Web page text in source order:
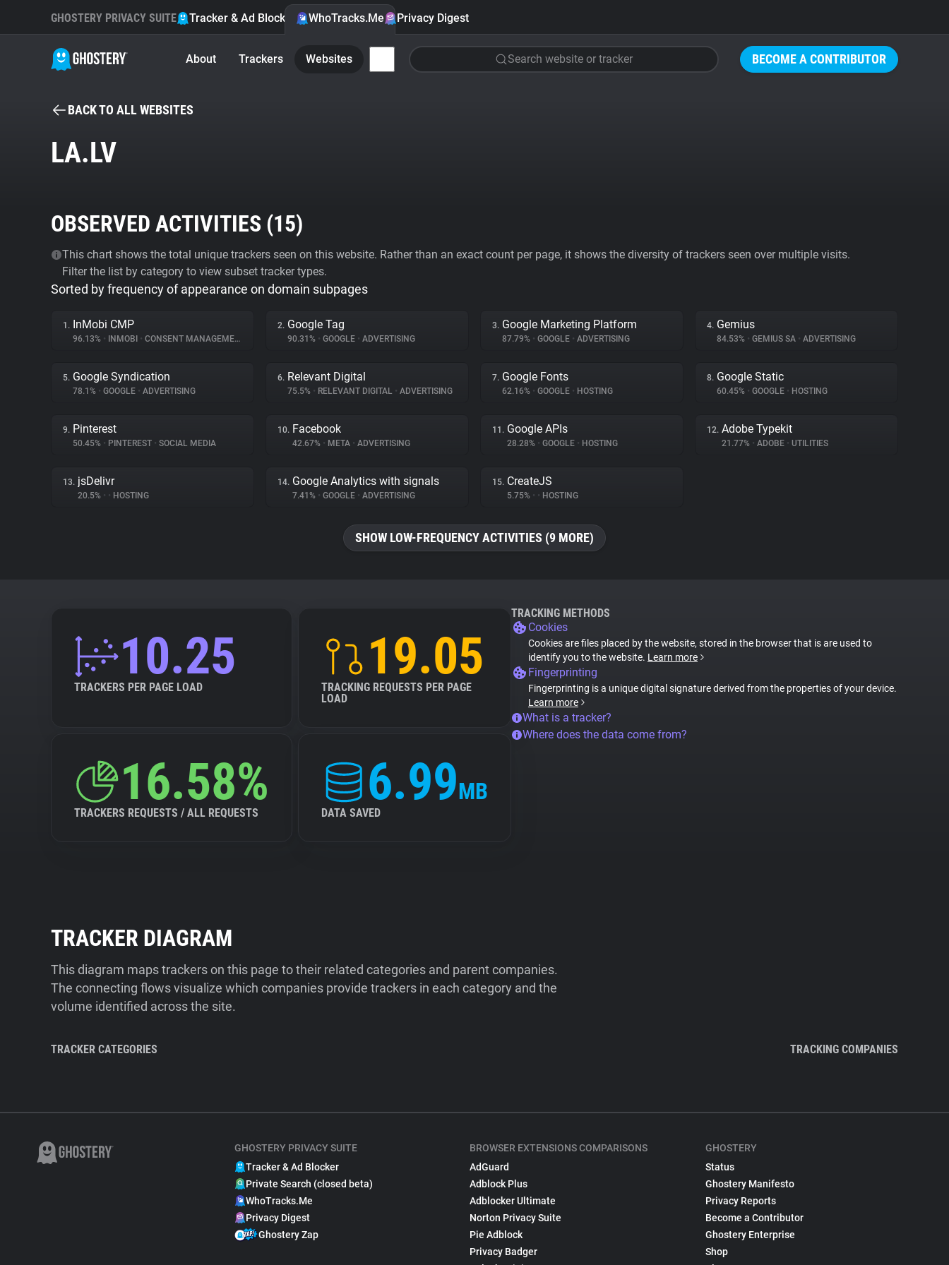
BECOME A CONTRIBUTOR
GHOSTERY PRIVACY SUITE Tracker & Ad Blocker WhoTracks.Me Privacy Digest
About Trackers Websites Search website or tracker
BACK TO ALL WEBSITES
LA.LV
OBSERVED ACTIVITIES (15)
This chart shows the total unique trackers seen on this website. Rather than an exact count per page, it shows the diversity of trackers seen over multiple visits.
Filter the list by category to view subset tracker types.
Sorted by frequency of appearance on domain subpages
1. InMobi CMP
96.13% • INMOBI • CONSENT MANAGEMENT
2. Google Tag
90.31% • GOOGLE • ADVERTISING
3. Google Marketing Platform
87.79% • GOOGLE • ADVERTISING
4. Gemius
84.53% • GEMIUS SA • ADVERTISING
5. Google Syndication
78.1% • GOOGLE • ADVERTISING
6. Relevant Digital
75.5% • RELEVANT DIGITAL • ADVERTISING
7. Google Fonts
62.16% • GOOGLE • HOSTING
8. Google Static
60.45% • GOOGLE • HOSTING
9. Pinterest
50.45% • PINTEREST • SOCIAL MEDIA
10. Facebook
42.67% • META • ADVERTISING
11. Google APIs
28.28% • GOOGLE • HOSTING
12. Adobe Typekit
21.77% • ADOBE • UTILITIES
13. jsDelivr
20.5% • • HOSTING
14. Google Analytics with signals
7.41% • GOOGLE • ADVERTISING
15. CreateJS
5.75% • • HOSTING
SHOW LOW-FREQUENCY ACTIVITIES (9 MORE)
10.25
TRACKERS PER PAGE LOAD
19.05
TRACKING REQUESTS PER PAGE
LOAD
16.58%
TRACKERS REQUESTS / ALL REQUESTS
6.99MB
DATA SAVED
TRACKING METHODS
Cookies
Cookies are files placed by the website, stored in the browser that is are used to
identify you to the website. Learn more
Fingerprinting
Fingerprinting is a unique digital signature derived from the properties of your device.
Learn more
What is a tracker?
Where does the data come from?
TRACKER DIAGRAM
This diagram maps trackers on this page to their related categories and parent companies.
The connecting flows visualize which companies provide trackers in each category and the
volume identified across the site.
TRACKER CATEGORIES TRACKING COMPANIES
GHOSTERY PRIVACY SUITE
Tracker & Ad Blocker
Private Search (closed beta)
WhoTracks.Me
Privacy Digest
Ghostery Zap
BROWSER EXTENSIONS COMPARISONS
AdGuard
Adblock Plus
Adblocker Ultimate
Norton Privacy Suite
Pie Adblock
Privacy Badger
GHOSTERY
Status
Ghostery Manifesto
Privacy Reports
Become a Contributor
Ghostery Enterprise
Shop